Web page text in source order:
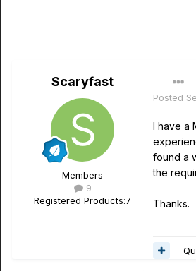
Scaryfast
Members
9
Registered Products:7
Posted
I have a
found a
the
Thanks.